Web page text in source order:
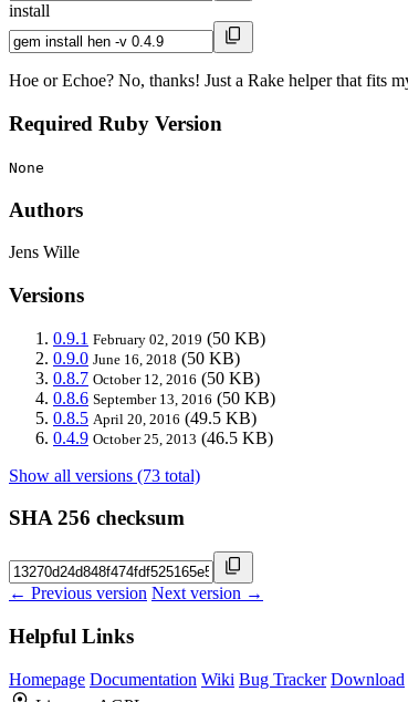
install
Hoe or Echoe? No, thanks! Just a Rake helper that fits
Required Ruby Version
None
Authors
Jens Wille
Versions
0.9.1 February 02, 2019 (50 KB)
0.9.0 June 16, 2018 (50 KB)
0.8.7 October 12, 2016 (50 KB)
0.8.6 September 13, 2016 (50 KB)
0.8.5 April 20, 2016 (49.5 KB)
0.4.9 October 25, 2013 (46.5 KB)
Show all versions (73 total)
SHA 256 checksum
← Previous version Next version →
Helpful Links
Homepage Documentation Wiki Bug Tracker Download